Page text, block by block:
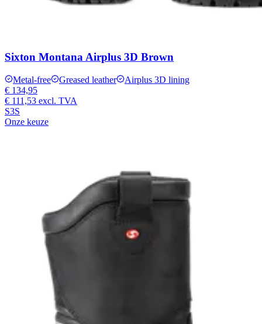
Sixton Montana Airplus 3D Brown
Metal-free Greased leather
Airplus 3D lining
€ 134,95
€ 111,53 excl. TVA
S3S
Onze keuze